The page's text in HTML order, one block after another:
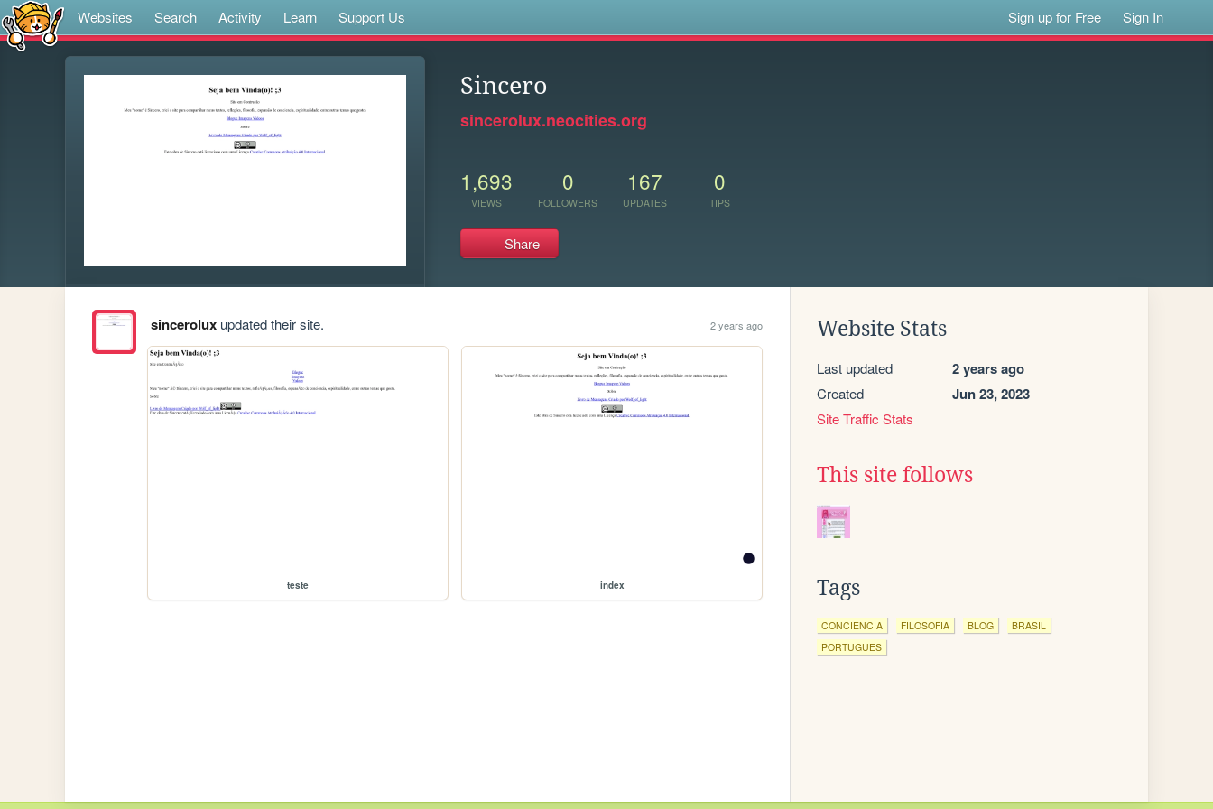
Websites Search Activity Learn Support Us Sign up for Free Sign In
Sincero
sincerolux.neocities.org
1,693
VIEWS
0
FOLLOWERS
167
UPDATES
0
TIPS
Share
sinceroluxupdated their site. 2 years ago
teste index
Website Stats
Last updated 2 years ago
Created Jun 23, 2023
Site Traffic Stats
This site follows
Tags
CONCIENCIA FILOSOFIA BLOG
BRASIL
PORTUGUES